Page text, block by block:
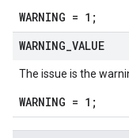
WARNING = 1;
WARNING VALUE
The issue is the
WARNING = 1;